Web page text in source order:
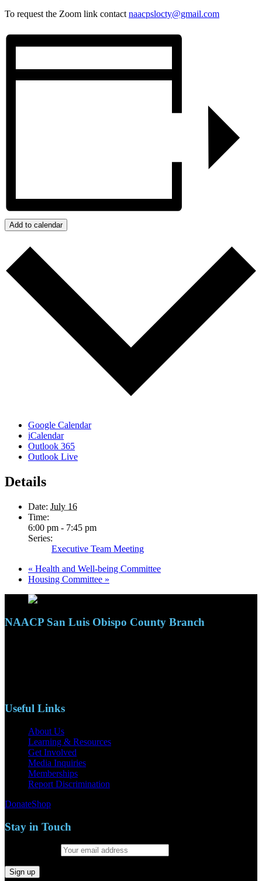
To request the Zoom link contactnaacpslocty@gmail.com
Add to calendar
Google Calendar
iCalendar
Outlook 365
Outlook Live
Details
Date: July 16
Time:
6:00 pm - 7:45 pm
Series:
Executive Team Meeting
« Health and Well-being Committee
Housing Committee »
NAACP San Luis Obispo County Branch
Useful Links
About Us
Learning & Resources
Get Involved
Media Inquiries
Memberships
Report Discrimination
DonateShop
Stay in Touch